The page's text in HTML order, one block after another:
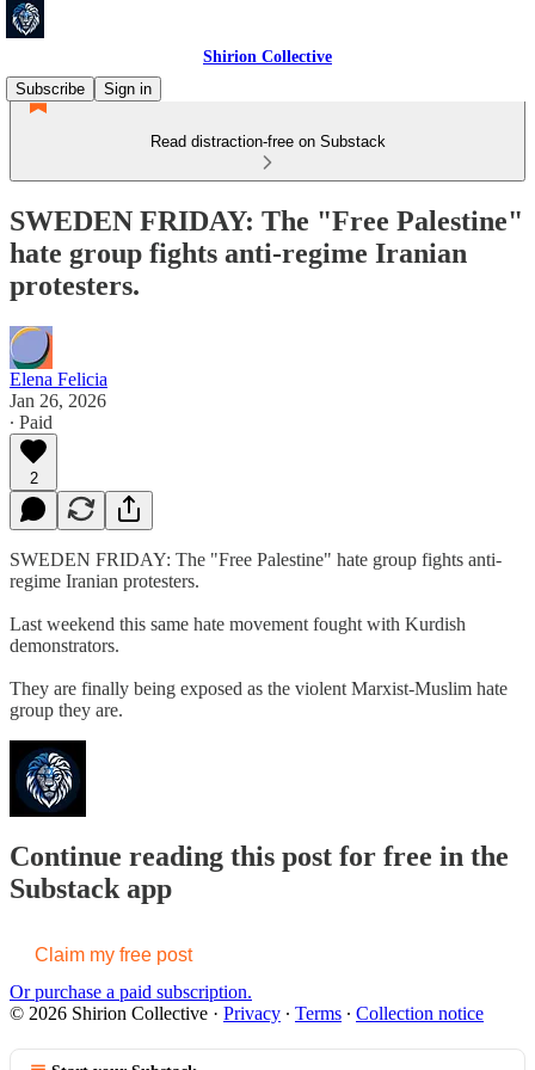
Shirion Collective
Subscribe
Sign in
Read distraction-free on Substack
SWEDEN FRIDAY: The "Free Palestine"
hate group fights anti-regime Iranian
protesters.
Elena Felicia
Jan 26, 2026
∙ Paid
2
SWEDEN FRIDAY: The "Free Palestine" hate group fights anti-
regime Iranian protesters.
Last weekend this same hate movement fought with Kurdish
demonstrators.
They are finally being exposed as the violent Marxist-Muslim hate
group they are.
Continue reading this post for free in the
Substack app
Claim my free post
Or purchase a paid subscription.
© 2026 Shirion Collective · Privacy ∙ Terms ∙ Collection notice